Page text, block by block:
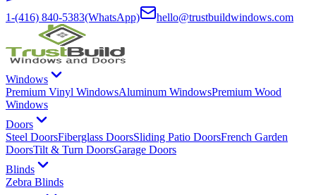
1-(416) 840-5383(WhatsApp) hello@trustbuildwindows.com
Windows
Premium Vinyl WindowsAluminum WindowsPremium Wood
Windows
Doors
Steel DoorsFiberglass DoorsSliding Patio DoorsFrench Garden
DoorsTilt & Turn DoorsGarage Doors
Blinds
Zebra Blinds